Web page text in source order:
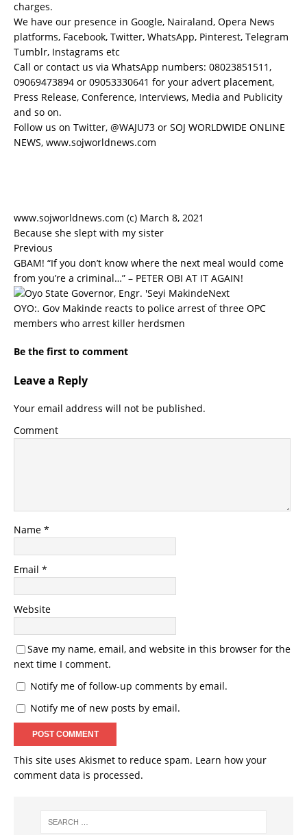
charges.
We have our presence in Google, Nairaland, Opera News
platforms, Facebook, Twitter, WhatsApp, Pinterest, Telegram
Tumblr, Instagrams etc
Call or contact us via WhatsApp numbers: 08023851511,
09069473894 or 09053330641 for your advert placement,
Press Release, Conference, Interviews, Media and Publicity
and so on.
Follow us on Twitter, @WAJU73 or SOJ WORLDWIDE ONLINE
NEWS, www.sojworldnews.com
www.sojworldnews.com (c) March 8, 2021
Because she slept with my sister
Previous
GBAM! “If you don’t know where the next meal would come
from you’re a criminal…” – PETER OBI AT IT AGAIN!
Next
OYO:. Gov Makinde reacts to police arrest of three OPC
members who arrest killer herdsmen
Be the first to comment
Leave a Reply
Your email address will not be published.
Comment
Name *
Email *
Website
Save my name, email, and website in this browser for the
next time I comment.
Notify me of follow-up comments by email.
Notify me of new posts by email.
This site uses Akismet to reduce spam. Learn how your
comment data is processed.